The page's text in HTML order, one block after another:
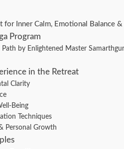
for Inner Calm, Emotional Balance
Program
by Enlightened Master
in the Retreat
Clarity
Being
Techniques
Personal Growth